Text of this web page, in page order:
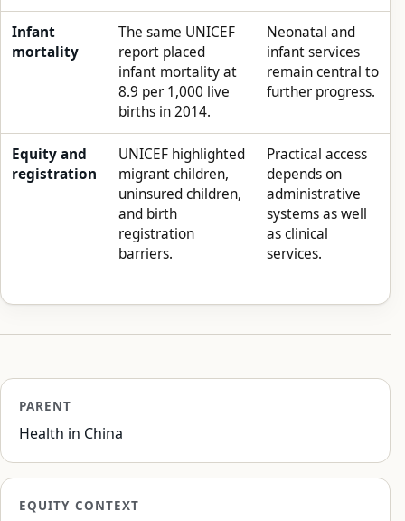
Infant
mortality
The same UNICEF
report placed
infant mortality at
8.9 per 1,000 live
births in 2014.
Neonatal and
infant services
remain central to
further progress.
Equity and
registration
UNICEF highlighted
migrant children,
uninsured children,
and birth
registration
barriers.
Practical access
depends on
administrative
systems as well
as clinical
services.
PARENT
Health in China
EQUITY CONTEXT